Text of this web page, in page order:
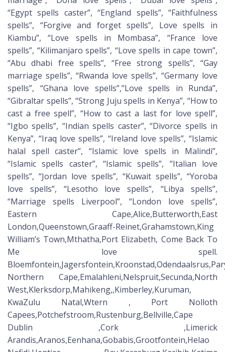
“Egypt spells caster”, “England spells”, “Faithfulness
spells”, “Forgive and forget spells”, Love spells in
Kiambu”, “Love spells in Mombasa”, “France love
spells”, “Kilimanjaro spells”, “Love spells in cape town”,
“Abu dhabi free spells”, “Free strong spells”, “Gay
marriage spells”, “Rwanda love spells”, “Germany love
spells”, “Ghana love spells”,”Love spells in Runda”,
“Gibraltar spells”, “Strong Juju spells in Kenya”, “How to
cast a free spell”, “How to cast a last for love spell”,
“Igbo spells”, “Indian spells caster”, “Divorce spells in
Kenya”, “Iraq love spells”, “Ireland love spells”, “Islamic
halal spell caster”, “Islamic love spells in Malindi”,
“Islamic spells caster”, “Islamic spells”, “Italian love
spells”, “Jordan love spells”, “Kuwait spells”, “Yoroba
love spells”, “Lesotho love spells”, “Libya spells”,
“Marriage spells Liverpool”, “London love spells”,
Eastern Cape,Alice,Butterworth,East
London,Queenstown,Graaff-Reinet,Grahamstown,King
William’s Town,Mthatha,Port Elizabeth, Come Back To
Me love spell.
Northern Cape,Emalahleni,Nelspruit,Secunda,North
West,Klerksdorp,Mahikeng,,Kimberley,Kuruman,
KwaZulu Natal,Wtern , Port Nolloth
Capees,Potchefstroom,Rustenburg,Bellville,Cape
Dublin ,Cork ,Limerick
Arandis,Aranos,Eenhana,Gobabis,Grootfontein,Helao